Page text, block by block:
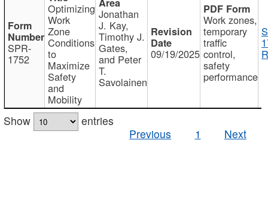
SPR-
1752
Optimizing
Work
Zone
Conditions
to
Maximize
Safety
and
Mobility
Jonathan
J. Kay,
Timothy J.
Gates,
and Peter
T.
Savolainen
09/19/2025
Work zones,
temporary
traffic
control,
safety
performance
Show
entries
Previous
1 Next